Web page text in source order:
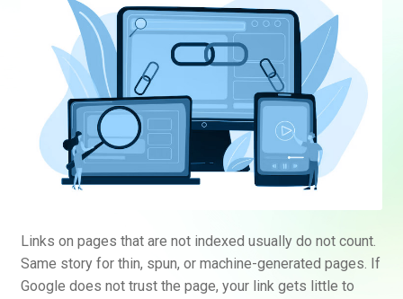
Links on pages that are not indexed usually do not count.
Same story for thin, spun, or machine-generated pages. If
Google does not trust the page, your link gets little to